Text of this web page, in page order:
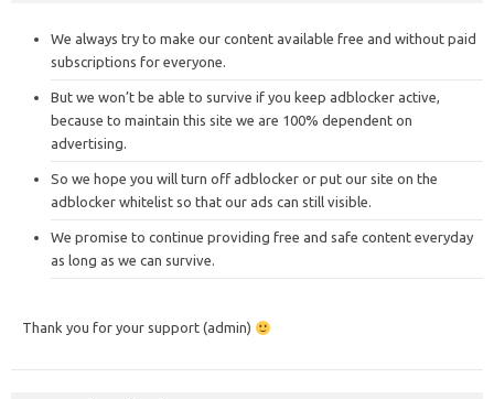
We always try to make our content available free and without paid
subscriptions for everyone.
But we won’t be able to survive if you keep adblocker active,
because to maintain this site we are 100% dependent on
advertising.
So we hope you will turn off adblocker or put our site on the
adblocker whitelist so that our ads can still visible.
We promise to continue providing free and safe content everyday
as long as we can survive.
Thank you for your support (admin)